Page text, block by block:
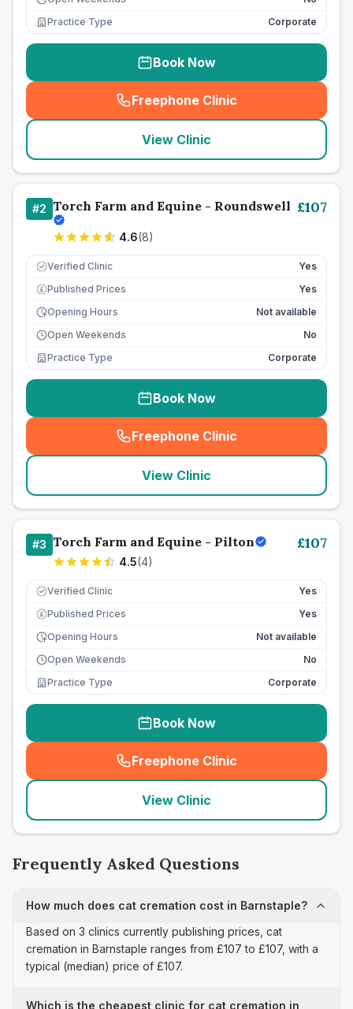
Practice Type
Corporate
Book Now
Freephone Clinic
(seo_lab_card_freephone
View Clinic
#2 Torch Farm and Equine - Roundswell
4.6(8)
£107
Verified Clinic Yes
£ Published Prices
Yes
Opening Hours
Not available
Open Weekends
No
Practice Type
Corporate
Book Now
Freephone Clinic
(seo_lab_card_freephone
View Clinic
#3 Torch Farm and Equine - Pilton
4.5(4)
£107
Verified Clinic Yes
£ Published Prices
Yes
Opening Hours
Not available
Open Weekends
No
Practice Type
Corporate
Book Now
Freephone Clinic
(seo_lab_card_freephone
View Clinic
Frequently Asked Questions
How much does cat cremation cost in Barnstaple?
Based on 3 clinics currently publishing prices, cat
cremation in Barnstaple ranges from £107 to £107, with a
typical (median) price of £107.
Which is the cheapest clinic for cat cremation in